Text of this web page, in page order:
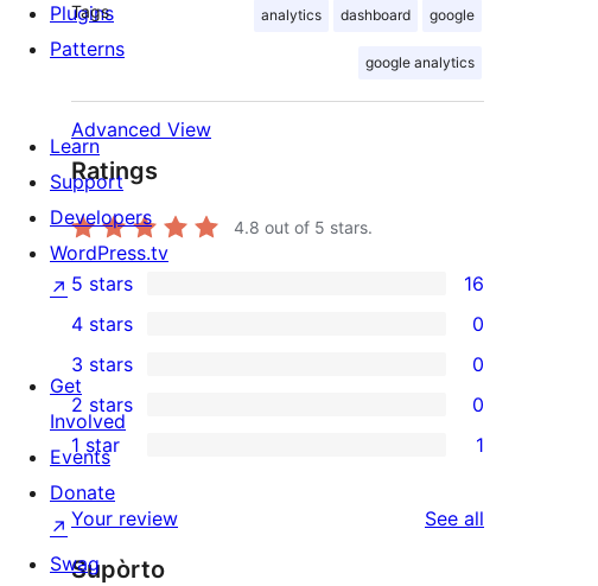
Tags analytics dashboard google
google analytics
Advanced View
Ratings
4.8 out of 5 stars.
16
5-
star
reviews
5 stars 16
4-
star
reviews
4 stars 0
0
3-
star
reviews
3 stars 0
0
2-
star
reviews
2 stars 0
1
1-
star
review
1 star 1
Your review See all
Supòrto
Plugins
Patterns
Learn
Support
Developers
WordPress.tv
↗
Get
Involved
Events
Donate
↗
Swag